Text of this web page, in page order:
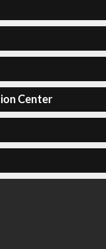
Center